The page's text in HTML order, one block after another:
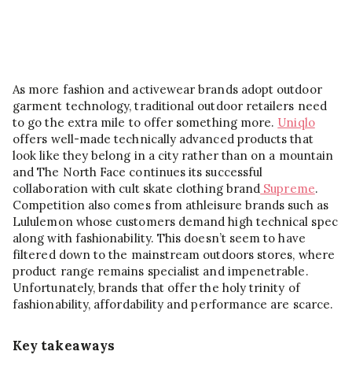
As more fashion and activewear brands adopt outdoor
garment technology, traditional outdoor retailers need
to go the extra mile to offer something more. Uniqlo
offers well-made technically advanced products that
look like they belong in a city rather than on a mountain
and The North Face continues its successful
collaboration with cult skate clothing brand Supreme.
Competition also comes from athleisure brands such as
Lululemon whose customers demand high technical spec
along with fashionability. This doesn’t seem to have
filtered down to the mainstream outdoors stores, where
product range remains specialist and impenetrable.
Unfortunately, brands that offer the holy trinity of
fashionability, affordability and performance are scarce.
Key takeaways